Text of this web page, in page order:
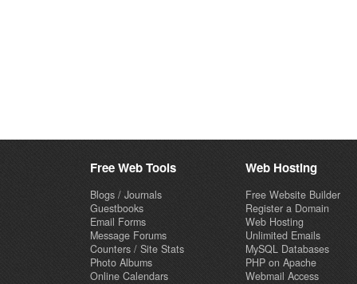
Free Web Tools
Blogs / Journals
Guestbooks
Email Forms
Message Forums
Counters / Site Stats
Photo Albums
Online Calendars
Web Hosting
Free Website Builder
Register a Domain
Web Hosting
Unlimited Emails
MySQL Databases
PHP on Apache
Webmail Access